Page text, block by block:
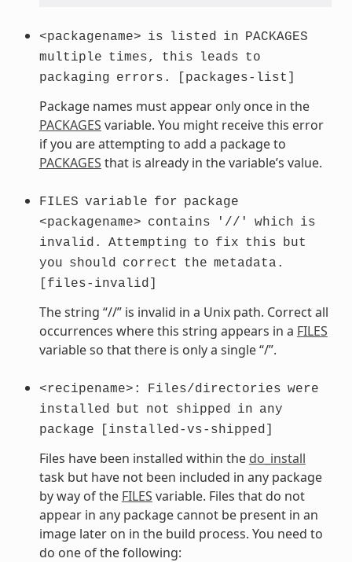
<packagename> is listed in
PACKAGES
multiple times, this leads to
packaging errors. [packages-list]
Package names must appear only once in the
PACKAGES variable. You might receive this error
if you are attempting to add a package to
PACKAGES that is already in the variable’s value.
FILES variable for package
<packagename> contains '//' which is
invalid.
Attempting to fix this
but
you should correct the metadata.
[files-invalid]
The string “//” is invalid in a Unix path. Correct all
occurrences where this string appears in a FILES
variable so that there is only a single “/”.
<recipename>: Files/directories were
installed
but not shipped in any
package
[installed-vs-shipped]
Files have been installed within the do_install
task but have not been included in any package
by way of the FILES variable. Files that do not
appear in any package cannot be present in an
image later on in the build process. You need to
do one of the following: